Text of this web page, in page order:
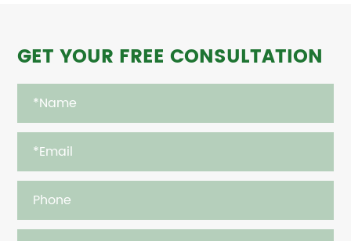
GET YOUR FREE CONSULTATION